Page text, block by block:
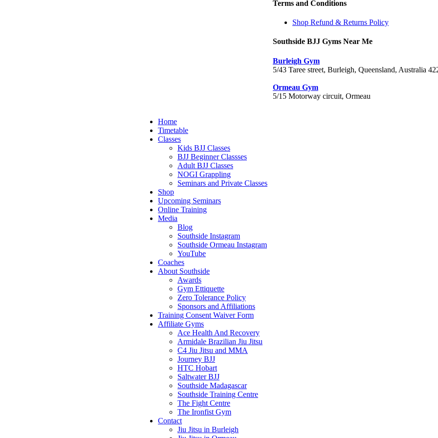
Terms and Conditions
Shop Refund & Returns Policy
Southside BJJ Gyms Near Me
Burleigh Gym
5/43 Taree street, Burleigh, Queensland, Australia
Ormeau Gym
5/15 Motorway circuit, Ormeau
Close
Menu
Home
Timetable
Classes
Kids BJJ Classes
BJJ Beginner Classses
Adult BJJ Classes
NOGI Grappling
Seminars and Private Classes
Shop
Upcoming Seminars
Online Training
Media
Blog
Southside Instagram
Southside Ormeau Instagram
YouTube
Coaches
About Southside
Awards
Gym Ettiquette
Zero Tolerance Policy
Sponsors and Affiliations
Training Consent Waiver Form
Affiliate Gyms
Ace Health And Recovery
Armidale Brazilian Jiu Jitsu
C4 Jiu Jitsu and MMA
Journey BJJ
HTC Hobart
Saltwater BJJ
Southside Madagascar
Southside Training Centre
The Fight Centre
The Ironfist Gym
Contact
Jiu Jitsu in Burleigh